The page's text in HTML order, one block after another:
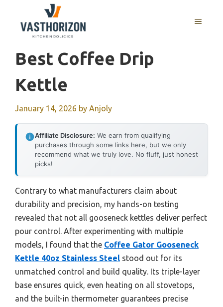
content
MENU
Best Coffee Drip
Kettle
January 14, 2026 by Anjoly
Affiliate Disclosure: We earn from qualifying
purchases through some links here, but we only
recommend what we truly love. No fluff, just honest
picks!
Contrary to what manufacturers claim about
durability and precision, my hands-on testing
revealed that not all gooseneck kettles deliver perfect
pour control. After experimenting with multiple
models, I found that the Coffee Gator Gooseneck
Kettle 40oz Stainless Steel stood out for its
unmatched control and build quality. Its triple-layer
base ensures quick, even heating on all stovetops,
and the built-in thermometer guarantees precise